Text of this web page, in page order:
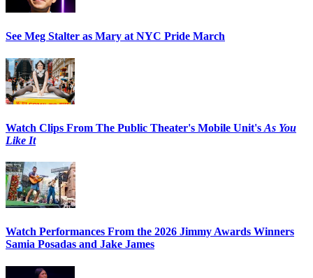
See Meg Stalter as Mary at NYC Pride March
Watch Clips From The Public Theater's Mobile Unit's As You
Like It
Watch Performances From the 2026 Jimmy Awards Winners
Samia Posadas and Jake James